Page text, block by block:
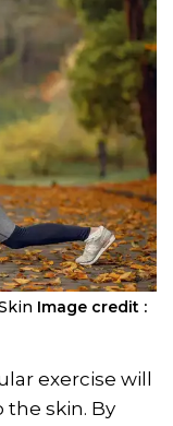
Image credit :
exercise will
skin. By